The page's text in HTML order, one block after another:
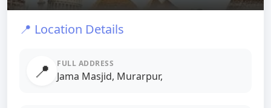
📍 Location Details
📍 FULL ADDRESS
Jama Masjid, Murarpur,